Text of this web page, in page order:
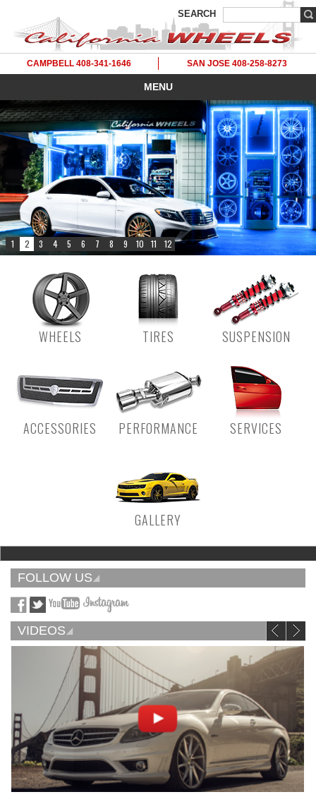
SEARCH
CAMPBELL 408-341-1646 SAN JOSE 408-258-8273
MENU
WHEELS TIRES SUSPENSION
ACCESSORIES PERFORMANCE SERVICES
GALLERY
FOLLOW US
VIDEOS